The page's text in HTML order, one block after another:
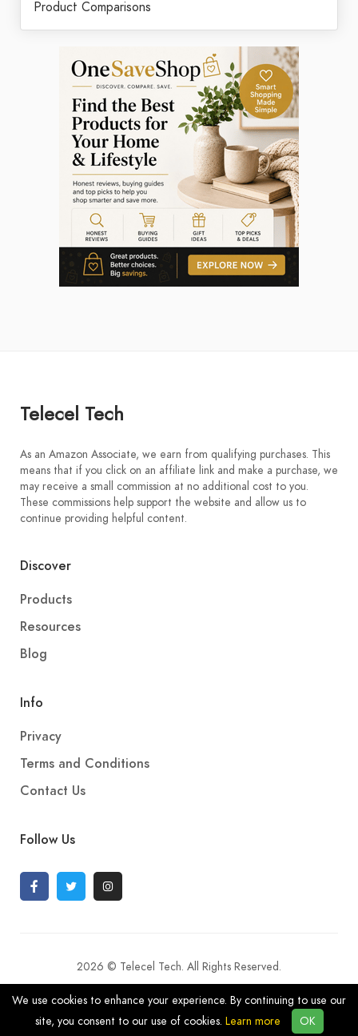
Product Comparisons
Telecel Tech
As an Amazon Associate, we earn from qualifying purchases. This
means that if you click on an affiliate link and make a purchase, we
may receive a small commission at no additional cost to you.
These commissions help support the website and allow us to
continue providing helpful content.
Discover
Products
Resources
Blog
Info
Privacy
Terms and Conditions
Contact Us
Follow Us
2026 © Telecel Tech. All Rights Reserved.
We use cookies to enhance your experience. By continuing to use our
site, you consent to our use of cookies. Learn more OK